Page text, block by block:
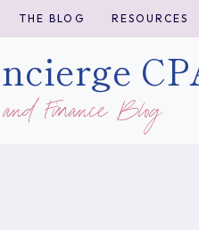
THE BLOG RESOURCES
Finance Blog